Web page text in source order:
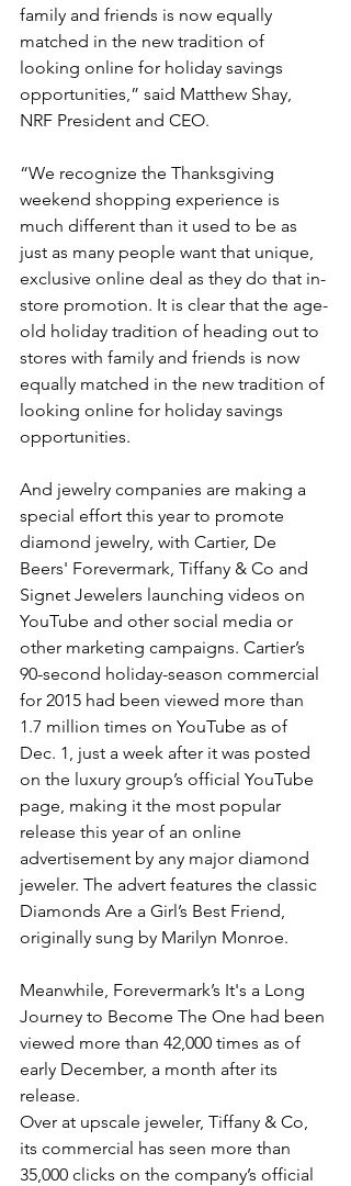
family and friends is now equally
matched in the new tradition of
looking online for holiday savings
opportunities,” said Matthew Shay,
NRF President and CEO.
“We recognize the Thanksgiving
weekend shopping experience is
much different than it used to be as
just as many people want that unique,
exclusive online deal as they do that in-
store promotion. It is clear that the age-
old holiday tradition of heading out to
stores with family and friends is now
equally matched in the new tradition of
looking online for holiday savings
opportunities.
And jewelry companies are making a
special effort this year to promote
diamond jewelry, with Cartier, De
Beers' Forevermark, Tiffany & Co and
Signet Jewelers launching videos on
YouTube and other social media or
other marketing campaigns. Cartier’s
90-second holiday-season commercial
for 2015 had been viewed more than
1.7 million times on YouTube as of
Dec. 1, just a week after it was posted
on the luxury group’s official YouTube
page, making it the most popular
release this year of an online
advertisement by any major diamond
jeweler. The advert features the classic
Diamonds Are a Girl’s Best Friend,
originally sung by Marilyn Monroe.
Meanwhile, Forevermark’s It's a Long
Journey to Become The One had been
viewed more than 42,000 times as of
early December, a month after its
release.
Over at upscale jeweler, Tiffany & Co,
its commercial has seen more than
35,000 clicks on the company’s official